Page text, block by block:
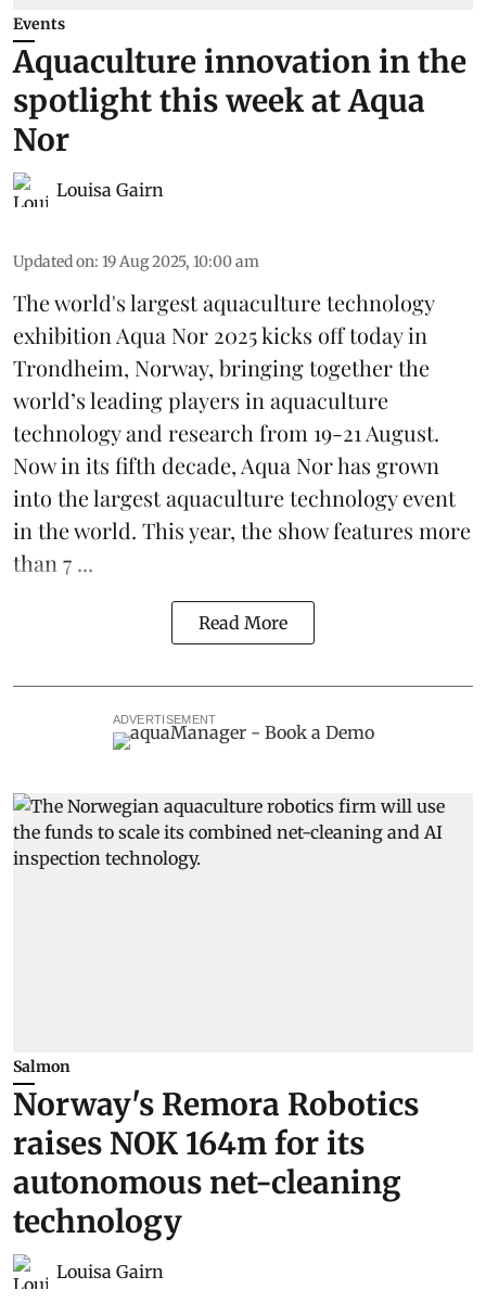
Events
Aquaculture innovation in the
spotlight this week at Aqua
Nor
Louisa Gairn
Updated on: 19 Aug 2025, 10:00 am
The world's largest aquaculture technology
exhibition Aqua Nor 2025kicks off today in
Trondheim, Norway, bringing together the
world’s leading players in aquaculture
technology and research from 19-21 August.
Now in its fifth decade, Aqua Nor has grown
into the largest aquaculture technology event
in the world. This year, the show features more
than 7 ...
Read More
ADVERTISEMENT
Salmon
Norway's Remora Robotics
raises NOK 164m for its
autonomous net-cleaning
technology
Louisa Gairn